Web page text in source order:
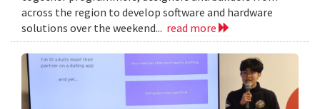
across the region to develop software and hardware
solutions over the weekend... read more